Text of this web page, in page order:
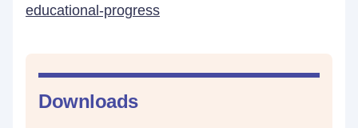
educational-progress
Downloads